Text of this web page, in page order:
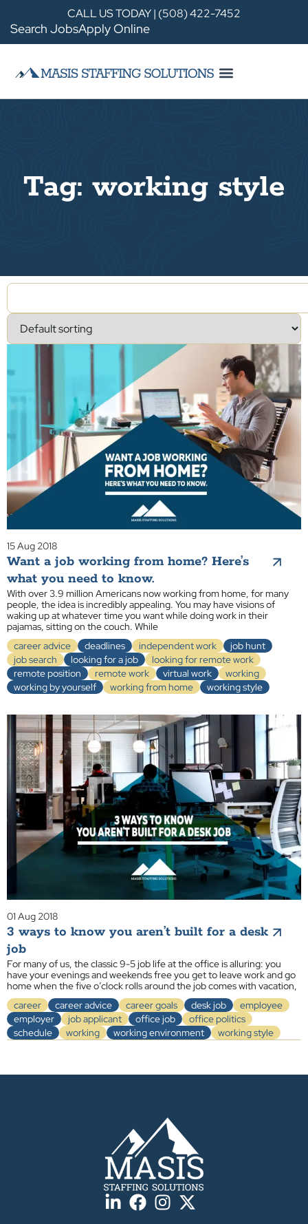
CALL US TODAY | (508) 422-7452
Search JobsApply Online
Tag: working style
15 Aug 2018
Want a job working from home? Here’s
what you need to know.
With over 3.9 million Americans now working from home, for many
people, the idea is incredibly appealing. You may have visions of
waking up at whatever time you want while doing work in their
pajamas, sitting on the couch. While
career advice
deadlines independent work
job hunt
job search
looking for a job
looking for remote work
remote position
remote work virtual work
working
working by yourself
working from home working style
01 Aug 2018
3 ways to know you aren’t built for a desk
job
For many of us, the classic 9-5 job life at the office is alluring: you
have your evenings and weekends free you get to leave work and go
home when the five o’clock rolls around the job comes with vacation,
career
career advice career goals desk job
employee
employer
job applicant office job
office politics
schedule
working working environment working style